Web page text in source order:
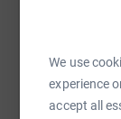
We use
experience
accept all